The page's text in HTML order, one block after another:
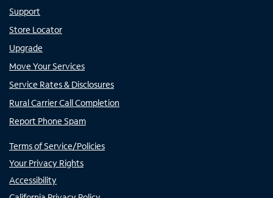
Support
Store Locator
Upgrade
Move Your Services
Service Rates & Disclosures
Rural Carrier Call Completion
Report Phone Spam
Terms of Service/Policies
Your Privacy Rights
Accessibility